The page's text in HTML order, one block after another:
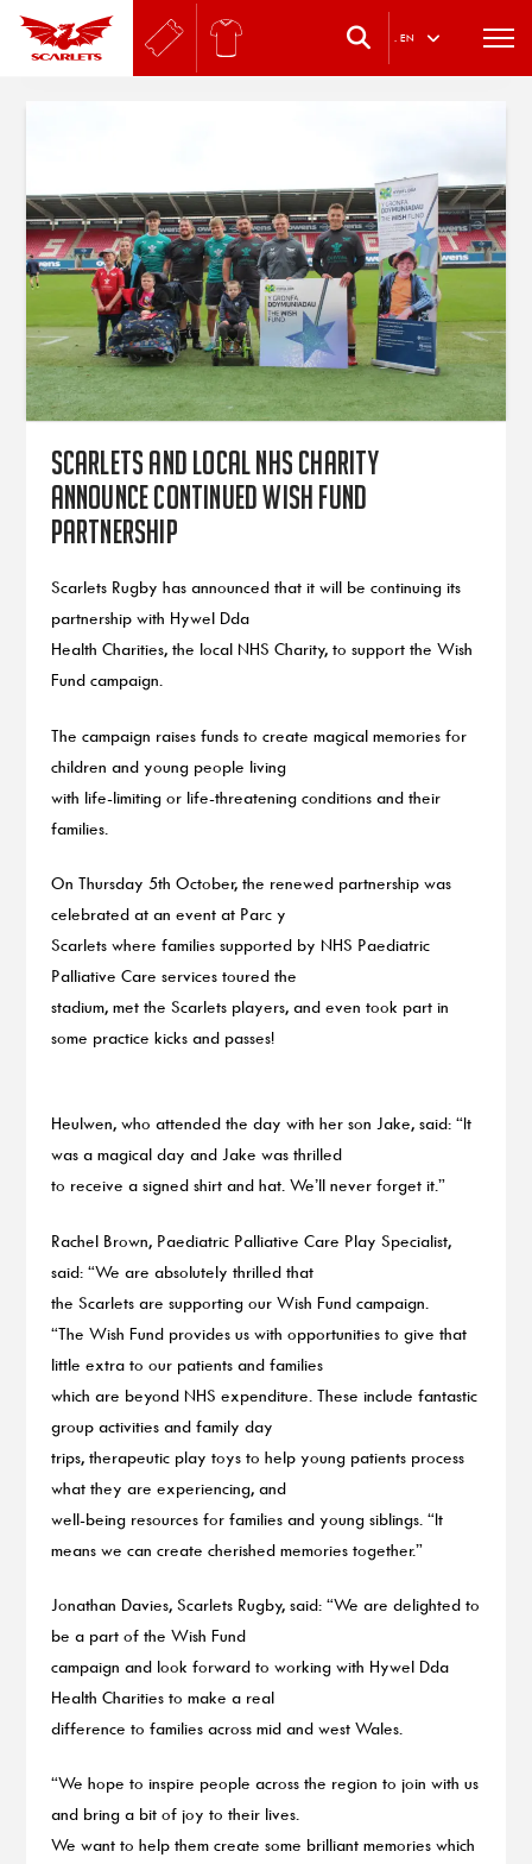
. EN
Scarlets and local NHS Charity
announce continued Wish Fund
partnership
Scarlets Rugby has announced that it will be continuing its
partnership with Hywel Dda
Health Charities, the local NHS Charity, to support the Wish
Fund campaign.
The campaign raises funds to create magical memories for
children and young people living
with life-limiting or life-threatening conditions and their
families.
On Thursday 5th October, the renewed partnership was
celebrated at an event at Parc y
Scarlets where families supported by NHS Paediatric
Palliative Care services toured the
stadium, met the Scarlets players, and even took part in
some practice kicks and passes!
Heulwen, who attended the day with her son Jake, said: “It
was a magical day and Jake was thrilled
to receive a signed shirt and hat. We’ll never forget it.”
Rachel Brown, Paediatric Palliative Care Play Specialist,
said: “We are absolutely thrilled that
the Scarlets are supporting our Wish Fund campaign.
“The Wish Fund provides us with opportunities to give that
little extra to our patients and families
which are beyond NHS expenditure. These include fantastic
group activities and family day
trips, therapeutic play toys to help young patients process
what they are experiencing, and
well-being resources for families and young siblings. “It
means we can create cherished memories together.”
Jonathan Davies, Scarlets Rugby, said: “We are delighted to
be a part of the Wish Fund
campaign and look forward to working with Hywel Dda
Health Charities to make a real
difference to families across mid and west Wales.
“We hope to inspire people across the region to join with us
and bring a bit of joy to their lives.
We want to help them create some brilliant memories which